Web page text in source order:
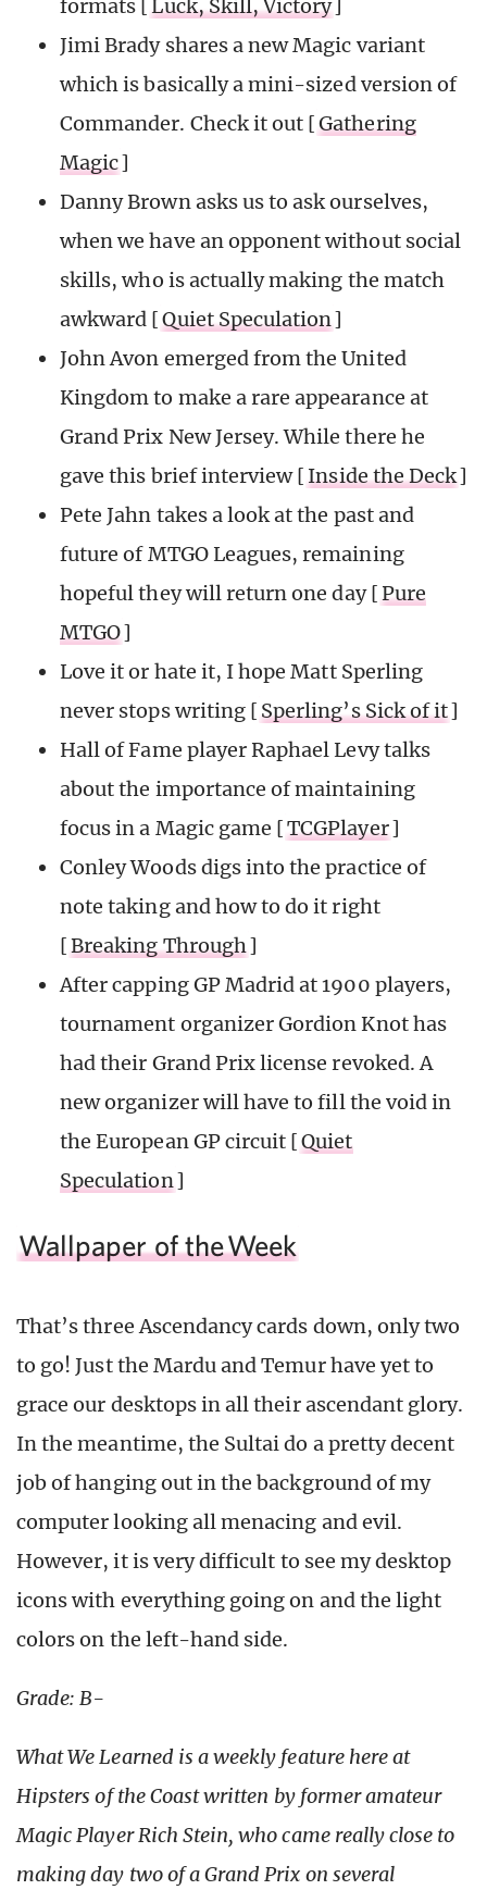
formats [ Luck, Skill, Victory
Jimi Brady shares a new Magic variant
which is basically a mini-sized version of
Commander. Check it out [Gathering
Magic]
Danny Brown asks us to ask ourselves,
when we have an opponent without social
skills, who is actually making the match
awkward [Quiet Speculation]
John Avon emerged from the United
Kingdom to make a rare appearance at
Grand Prix New Jersey. While there he
gave this brief interview [ Inside the Deck]
Pete Jahn takes a look at the past and
future of MTGO Leagues, remaining
hopeful they will return one day [Pure
MTGO]
Love it or hate it, I hope Matt Sperling
never stops writing [ Sperling’s Sick of it]
Hall of Fame player Raphael Levy talks
about the importance of maintaining
focus in a Magic game [TCGPlayer]
Conley Woods digs into the practice of
note taking and how to do it right
[Breaking Through]
After capping GP Madrid at 1900 players,
tournament organizer Gordion Knot has
had their Grand Prix license revoked. A
new organizer will have to fill the void in
the European GP circuit [Quiet
Speculation]
Wallpaper of theWeek
That’s three Ascendancy cards down, only two
to go! Just the Mardu and Temur have yet to
grace our desktops in all their ascendant glory.
In the meantime, the Sultai do a pretty decent
job of hanging out in the background of my
computer looking all menacing and evil.
However, it is very difficult to see my desktop
icons with everything going on and the light
colors on the left-hand side.
Grade: B-
What We Learned is a weekly feature here at
Hipsters of the Coast written by former amateur
Magic Player Rich Stein, who came really close to
making day two of a Grand Prix on several